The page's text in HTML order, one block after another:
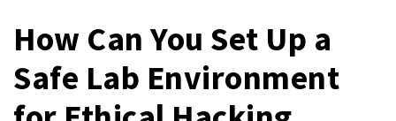
How Can You Set Up a
Safe Lab Environment